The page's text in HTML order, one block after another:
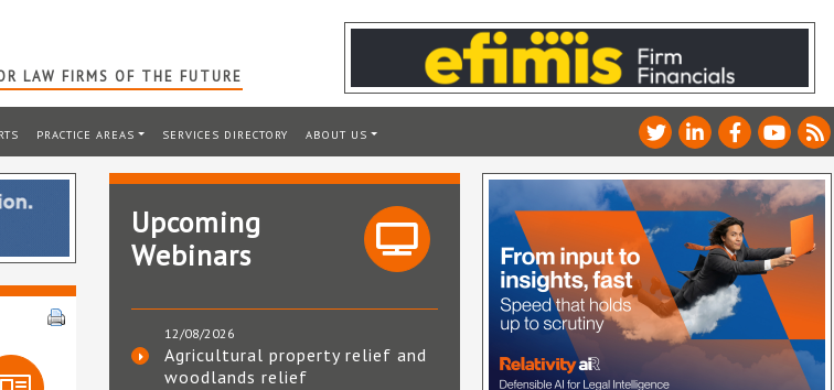
LAW FIRMS OF THE FUTURE
PRACTICE AREAS SERVICES DIRECTORY ABOUT US
Upcoming
Webinars
12/08/2026
Agricultural property relief and
woodlands relief